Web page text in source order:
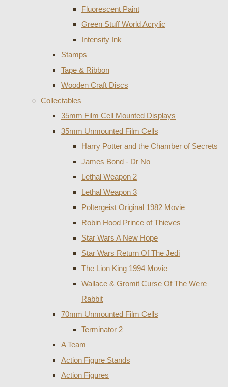
Fluorescent Paint
Green Stuff World Acrylic
Intensity Ink
Stamps
Tape & Ribbon
Wooden Craft Discs
Collectables
35mm Film Cell Mounted Displays
35mm Unmounted Film Cells
Harry Potter and the Chamber of Secrets
James Bond - Dr No
Lethal Weapon 2
Lethal Weapon 3
Poltergeist Original 1982 Movie
Robin Hood Prince of Thieves
Star Wars A New Hope
Star Wars Return Of The Jedi
The Lion King 1994 Movie
Wallace & Gromit Curse Of The Were
Rabbit
70mm Unmounted Film Cells
Terminator 2
A Team
Action Figure Stands
Action Figures